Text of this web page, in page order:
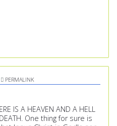
PERMALINK
IS A HEAVEN AND A HELL
DEATH. One thing for sure is